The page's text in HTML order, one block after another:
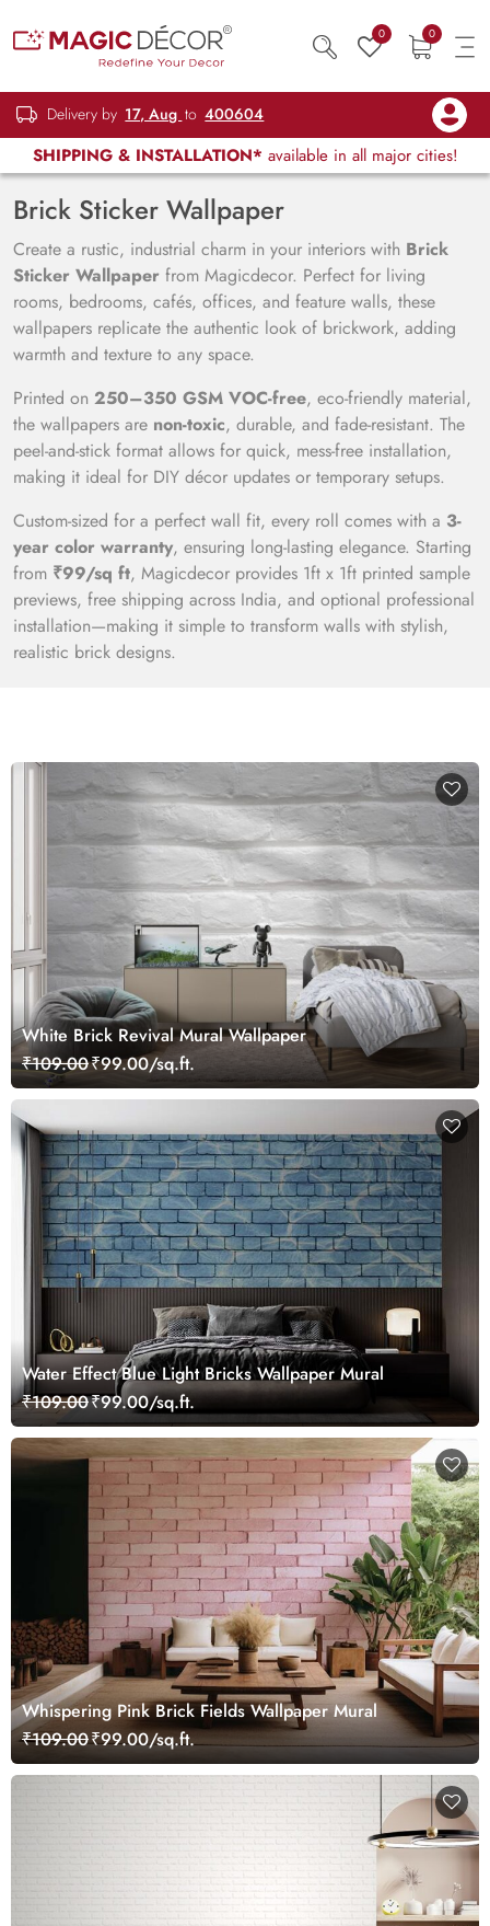
0 0
Delivery by 17, Aug to 400604
SHIPPING & INSTALLATION* available in all major cities!
Brick Sticker Wallpaper
Create a rustic, industrial charm in your interiors with Brick
Sticker Wallpaper from Magicdecor. Perfect for living
rooms, bedrooms, cafés, offices, and feature walls, these
wallpapers replicate the authentic look of brickwork, adding
warmth and texture to any space.
Printed on 250–350 GSM VOC-free, eco-friendly material,
the wallpapers are non-toxic, durable, and fade-resistant. The
peel-and-stick format allows for quick, mess-free installation,
making it ideal for DIY décor updates or temporary setups.
Custom-sized for a perfect wall fit, every roll comes with a 3-
year color warranty, ensuring long-lasting elegance. Starting
from ₹99/sq ft, Magicdecor provides 1ft x 1ft printed sample
previews, free shipping across India, and optional professional
installation—making it simple to transform walls with stylish,
realistic brick designs.
White Brick Revival Mural Wallpaper
₹109.00₹99.00/sq.ft.
Water Effect Blue Light Bricks Wallpaper Mural
₹109.00₹99.00/sq.ft.
Whispering Pink Brick Fields Wallpaper Mural
₹109.00₹99.00/sq.ft.